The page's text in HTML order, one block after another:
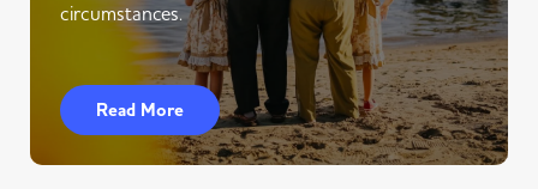
circumstances.
Read More